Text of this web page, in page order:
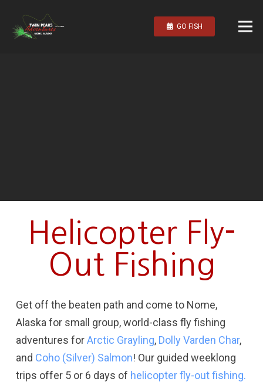
GO FISH
Helicopter Fly-
Out Fishing
Get off the beaten path and come to Nome,
Alaska for small group, world-class fly fishing
adventures forArctic Grayling, Dolly Varden Char,
and Coho (Silver) Salmon! Our guided weeklong
trips offer 5 or 6 days of helicopter fly-out fishing.